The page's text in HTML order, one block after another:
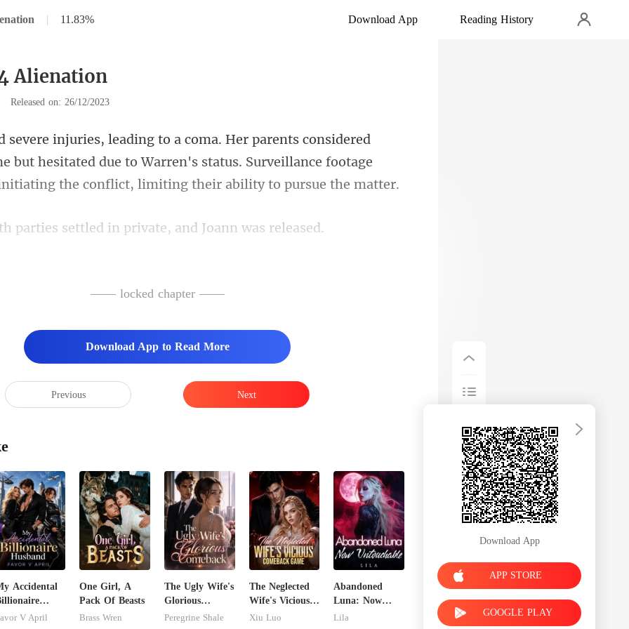
| 11.83% Download App Reading History
Alienation
Released on: 26/12/2023
but hesitated due to Warren's status. Surveillance footage
s settled in private, a
—— locked chapter ——
Download App to Read More
Previous Next
Accidental
V April
One Girl, A
Pack Of Beasts
Brass Wren
The Ugly Wife's
Glorious
Comeback
Peregrine Shale
The Neglected
Wife's Vicious
Comeback
Xiu Luo
Abandoned
Luna: Now
Untouchable
Lila
Download App
APP STORE
GOOGLE PLAY